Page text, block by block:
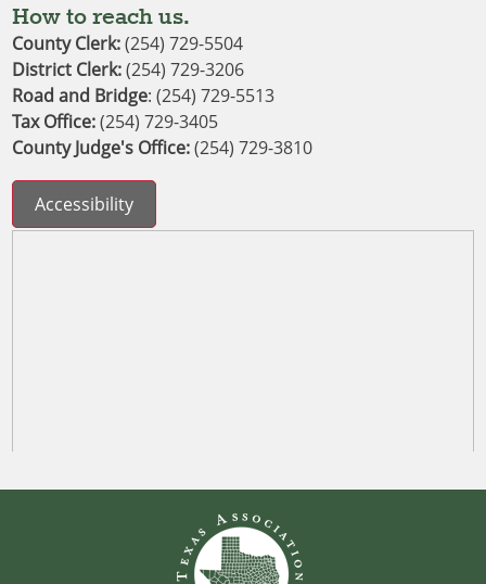
How to reach us.
County Clerk:(254) 729-5504
District Clerk: (254) 729-3206
Road and Bridge: (254) 729-5513
Tax Office:(254) 729-3405
County Judge's Office:(254) 729-3810
Accessibility